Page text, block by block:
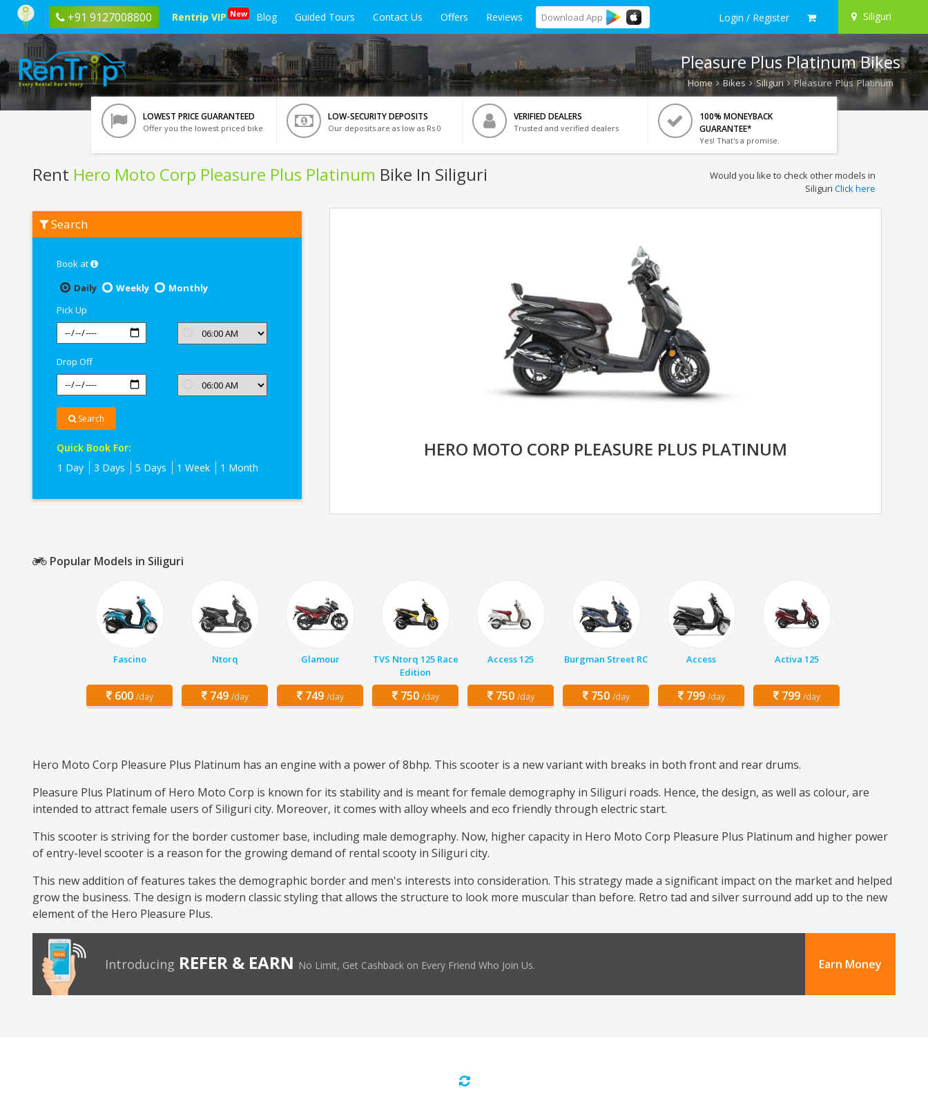
+91 9127008800 Rentrip VIP New Blog Guided Tours Contact Us Offers Reviews Download App Login / Register Siliguri
Pleasure Plus Platinum Bikes
Home Bikes Siliguri Pleasure Plus Platinum
LOWEST PRICE GUARANTEED
Offer you the lowest priced bike
LOW-SECURITY DEPOSITS
Our deposits are as low as Rs 0
VERIFIED DEALERS
Trusted and verified dealers
100% MONEYBACK
GUARANTEE*
Yes! That's a promise.
Rent Hero Moto Corp Pleasure Plus Platinum Bike In Siliguri
Hero
Moto
Would you like to check other models in
Siliguri Click here
Search
Book at
Daily
Weekly
Monthly
Pick Up
Drop Off
Search
Quick Book For:
1 Day
3 Days 5 Days 1 Week 1 Month
HERO MOTO CORP PLEASURE PLUS PLATINUM
Popular Models in Siliguri
Fascino
600 /day
Ntorq
749 /day
Glamour
749 /day
TVS Ntorq 125 Race
Edition
750 /day
Access 125
750 /day
Burgman Street RC
750 /day
Access
799 /day
Activa 125
799 /day
Hero Moto Corp Pleasure Plus Platinum has an engine with a power of 8bhp. This scooter is a new variant with breaks in both front and rear drums.
Pleasure Plus Platinum of Hero Moto Corp is known for its stability and is meant for female demography in Siliguri roads. Hence, the design, as well as colour, are
intended to attract female users of Siliguri city. Moreover, it comes with alloy wheels and eco friendly through electric start.
This scooter is striving for the border customer base, including male demography. Now, higher capacity in Hero Moto Corp Pleasure Plus Platinum and higher power
of entry-level scooter is a reason for the growing demand of rental scooty in Siliguri city.
This new addition of features takes the demographic border and men's interests into consideration. This strategy made a significant impact on the market and helped
grow the business. The design is modern classic styling that allows the structure to look more muscular than before. Retro tad and silver surround add up to the new
element of the Hero Pleasure Plus.
Introducing REFER & EARN No Limit, Get Cashback on Every Friend Who Join Us. Earn Money